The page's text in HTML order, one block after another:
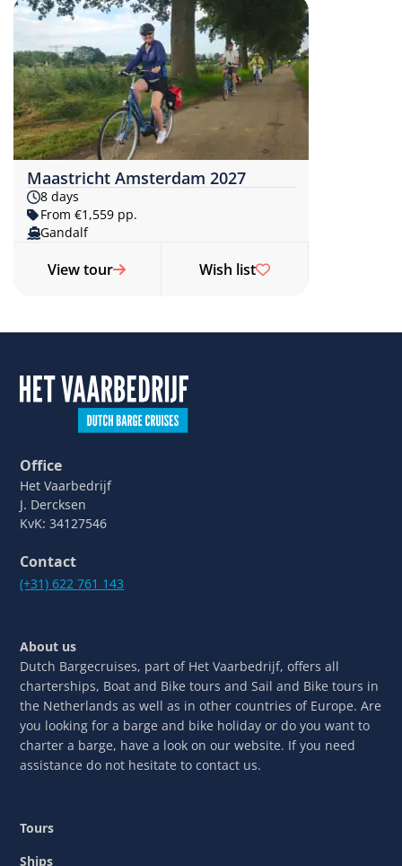
Maastricht Amsterdam 2027
8 days
From €1,559 pp.
Gandalf
View tour Wish list
Office
Het Vaarbedrijf
J. Dercksen
KvK: 34127546
Contact
(+31) 622 761 143
About us
Dutch Bargecruises, part of Het Vaarbedrijf, offers all
charterships, Boat and Bike tours and Sail and Bike tours in
the Netherlands as well as in other countries of Europe. Are
you looking for a barge and bike holiday or do you want to
charter a barge, have a look on our website. If you need
assistance do not hesitate to contact us.
Tours
Ships